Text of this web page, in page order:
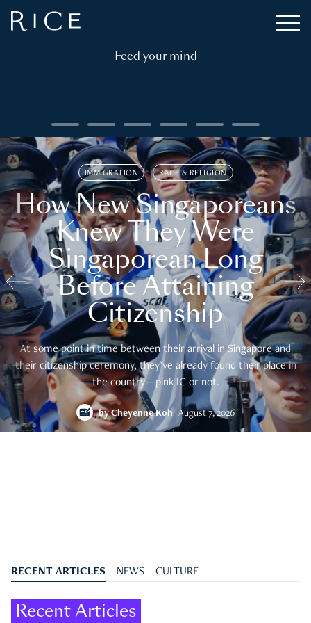
Feed your mind
IMMIGRATION RACE & RELIGION
How New Singaporeans
Knew They Were
Singaporean Long
Before Attaining
Citizenship
At some point in time between their arrival in Singapore and
their citizenship ceremony, they’ve already found their place in
the country—pink IC or not.
byCheyenne Koh August 7, 2026
RECENT ARTICLES NEWS CULTURE
Recent Articles